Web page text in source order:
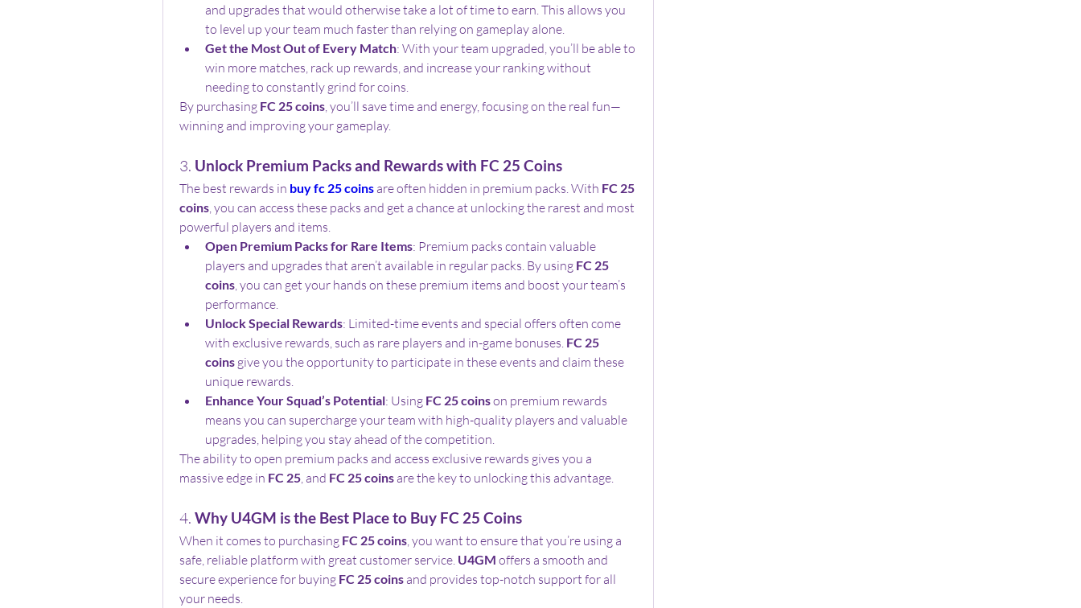
and upgrades that would otherwise take a lot of time to earn. This allows you
to level up your team much faster than relying on gameplay alone.
Get the Most Out of Every Match: With your team upgraded, you’ll be able to
win more matches, rack up rewards, and increase your ranking without
needing to constantly grind for coins.
By purchasing FC 25 coins, you’ll save time and energy, focusing on the real fun—
winning and improving your gameplay.
3. Unlock Premium Packs and Rewards with FC 25 Coins
The best rewards in buy fc 25 coins are often hidden in premium packs. With FC 25
coins, you can access these packs and get a chance at unlocking the rarest and most
powerful players and items.
Open Premium Packs for Rare Items: Premium packs contain valuable
players and upgrades that aren’t available in regular packs. By using FC 25
coins, you can get your hands on these premium items and boost your team’s
performance.
Unlock Special Rewards: Limited-time events and special offers often come
with exclusive rewards, such as rare players and in-game bonuses. FC 25
coins give you the opportunity to participate in these events and claim these
unique rewards.
Enhance Your Squad’s Potential: Using FC 25 coins on premium rewards
means you can supercharge your team with high-quality players and valuable
upgrades, helping you stay ahead of the competition.
The ability to open premium packs and access exclusive rewards gives you a
massive edge in FC 25, and FC 25 coins are the key to unlocking this advantage.
4. Why U4GM is the Best Place to Buy FC 25 Coins
When it comes to purchasing FC 25 coins, you want to ensure that you’re using a
safe, reliable platform with great customer service. U4GM offers a smooth and
secure experience for buying FC 25 coins and provides top-notch support for all
your needs.